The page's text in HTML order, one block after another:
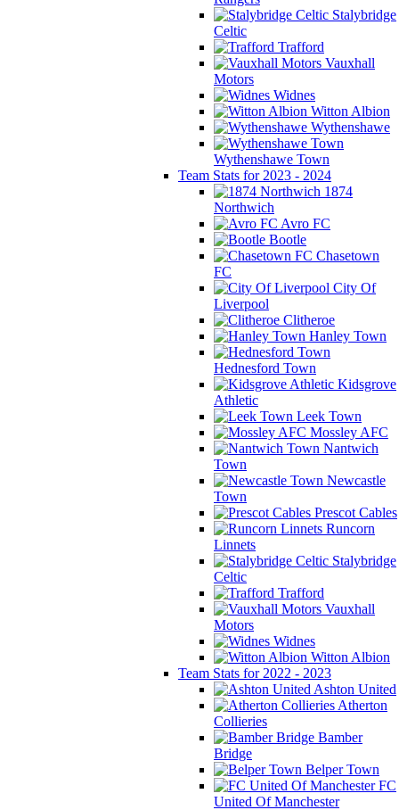
Stalybridge
Celtic
Trafford
Vauxhall
Motors
Widnes
Witton Albion
Wythenshawe
Wythenshawe Town
Team Stats for 2023 - 2024
1874
Northwich
Avro FC
Bootle
Chasetown
FC
City Of
Liverpool
Clitheroe
Hanley Town
Hednesford Town
Kidsgrove
Athletic
Leek Town
Mossley AFC
Nantwich
Town
Newcastle
Town
Prescot Cables
Runcorn
Linnets
Stalybridge
Celtic
Trafford
Vauxhall
Motors
Widnes
Witton Albion
Team Stats for 2022 - 2023
Ashton United
Atherton
Collieries
Bamber
Bridge
Belper Town
FC
United Of Manchester